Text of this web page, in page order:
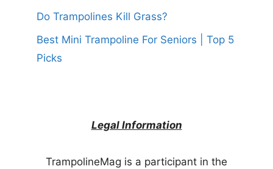
Do Trampolines Kill Grass?
Best Mini Trampoline For Seniors | Top 5
Picks
Legal Information
TrampolineMag is a participant in the